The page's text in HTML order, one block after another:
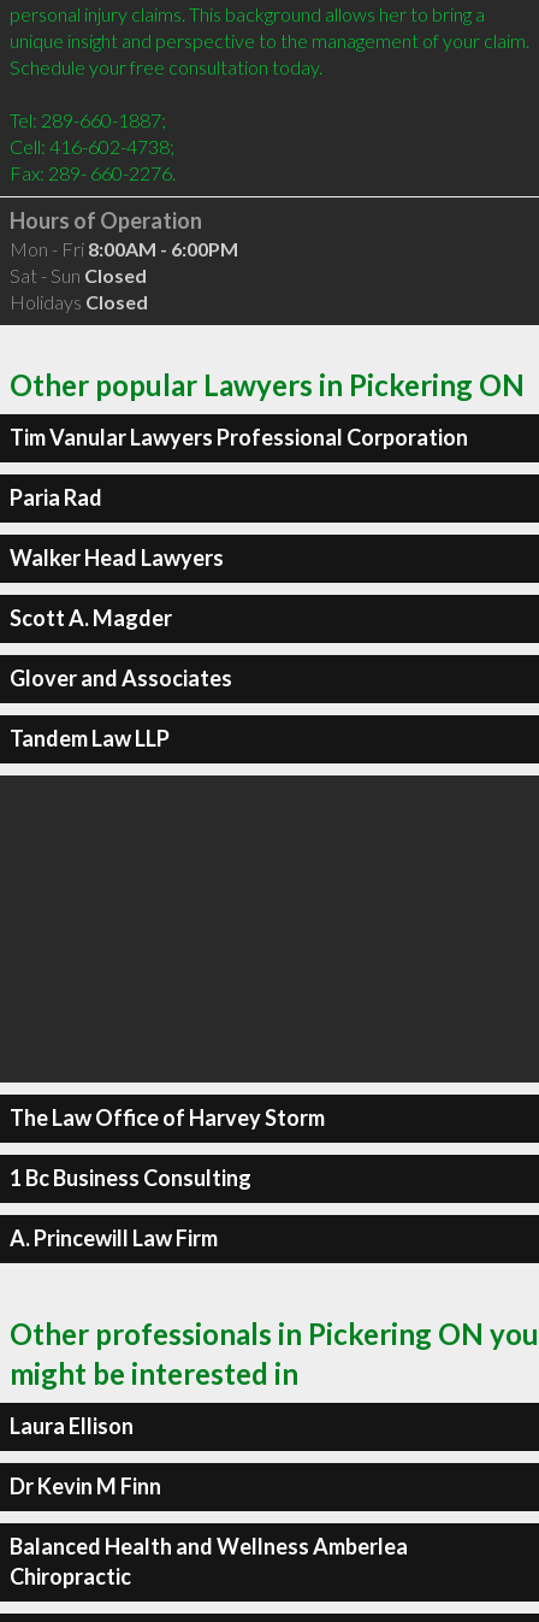
personal injury claims. This background allows her to bring a
unique insight and perspective to the management of your claim.
Schedule your free consultation today.
Tel: 289-660-1887;
Cell: 416-602-4738;
Hours of Operation
Mon - Fri 8:00AM - 6:00PM
Sat - Sun Closed
Holidays Closed
Other popular Lawyers in Pickering ON
Tim Vanular Lawyers Professional Corporation
Paria Rad
Walker Head Lawyers
Scott A. Magder
Glover and Associates
Tandem Law LLP
The Law Office of Harvey Storm
1 Bc Business Consulting
A. Princewill Law Firm
Other professionals in Pickering ON you
might be interested in
Laura Ellison
Dr Kevin M Finn
Balanced Health and Wellness Amberlea
Chiropractic